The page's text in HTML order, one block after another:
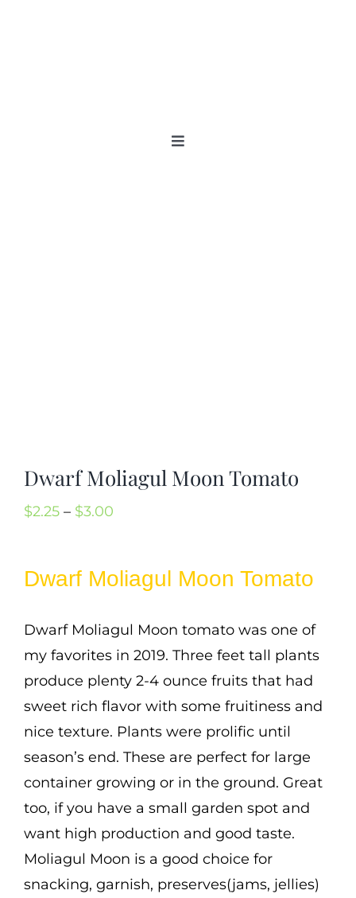
Toggle
Cart
Search
Dwarf Moliagul Moon Tomato
$2.25 – $3.00
through
Dwarf Moliagul Moon Tomato
Dwarf Moliagul Moon tomato was one of
my favorites in 2019. Three feet tall plants
produce plenty 2-4 ounce fruits that had
sweet rich flavor with some fruitiness and
nice texture. Plants were prolific until
season’s end. These are perfect for large
container growing or in the ground. Great
too, if you have a small garden spot and
want high production and good taste.
Moliagul Moon is a good choice for
snacking, garnish, preserves(jams, jellies)